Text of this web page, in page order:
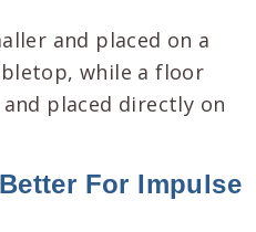
and placed on a
while a floor
placed directly on
For Impulse